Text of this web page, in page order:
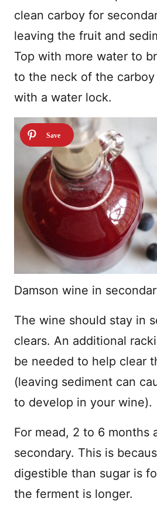
clean carboy for
leaving the fruit and
Top with more water to
to the neck of the carboy
with a water lock.
Damson wine in
The wine should stay in
clears. An additional
be needed to help clear
(leaving sediment can
to develop in your wine).
For mead, 2 to 6 months
secondary. This is
digestible than sugar is
the ferment is longer.